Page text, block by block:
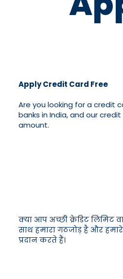
Apply Credit Card Free
Are you looking for a credit
banks in India, and our
amount.
क्या आप अच्छी क्रेडिट लिमिट
साथ हमारा गठजोड़ है और
प्रदान करते हैं।